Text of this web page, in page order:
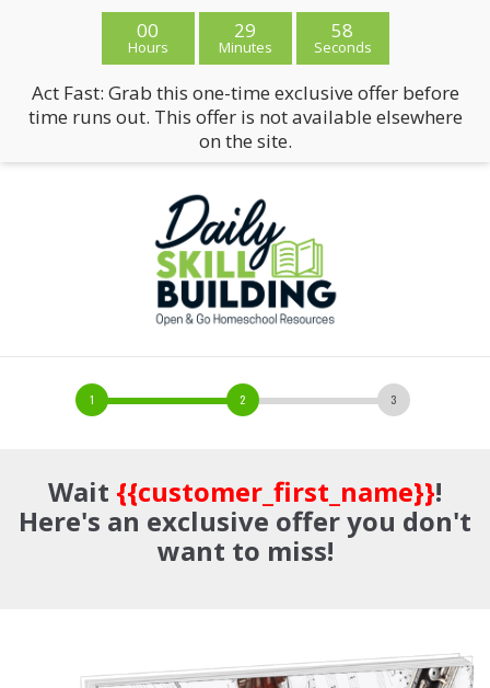
Wait {{customer_first_name}}!
Here's an exclusive offer you don't
want to miss!
00
Hours
29
Minutes
58
Seconds
Act Fast: Grab this one-time exclusive offer before
time runs out. This offer is not available elsewhere
on the site.